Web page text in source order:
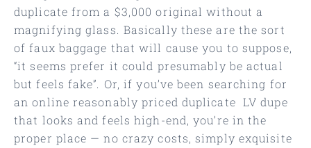
duplicate from a $3,000 original without a
magnifying glass. Basically these are the sort
of faux baggage that will cause you to suppose,
“it seems prefer it could presumably be actual
but feels fake”. Or, if you’ve been searching for
an online reasonably priced duplicate LV dupe
that looks and feels high-end, you’re in the
proper place — no crazy costs, simply exquisite